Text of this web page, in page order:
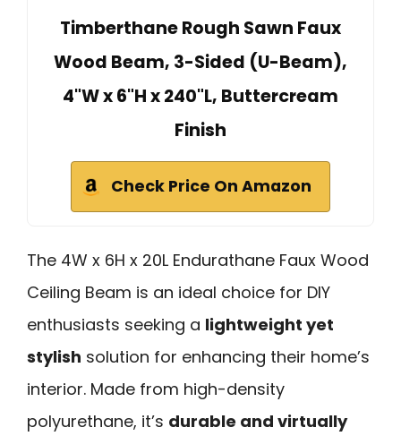
Timberthane Rough Sawn Faux
Wood Beam, 3-Sided (U-Beam),
4"W x 6"H x 240"L, Buttercream
Finish
Check Price On Amazon
The 4W x 6H x 20L Endurathane Faux Wood
Ceiling Beam is an ideal choice for DIY
enthusiasts seeking a lightweight yet
stylish solution for enhancing their home’s
interior. Made from high-density
polyurethane, it’s durable and virtually